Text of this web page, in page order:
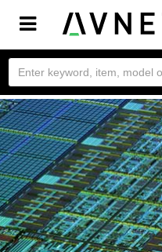
Toggle
navigation